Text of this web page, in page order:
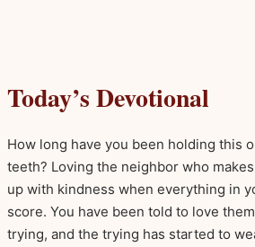
Today’s Devotional
How long have you been holding this
teeth? Loving the neighbor who
up with kindness when everything in
score. You have been told to love
trying, and the trying has started to